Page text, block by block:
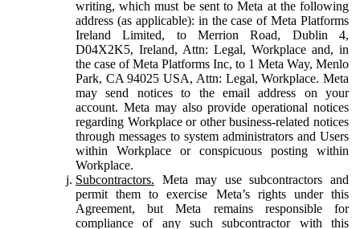
writing, which must be sent to Meta at the following
address (as applicable): in the case of Meta Platforms
Ireland Limited, to Merrion Road, Dublin 4,
D04X2K5, Ireland, Attn: Legal, Workplace and, in
the case of Meta Platforms Inc, to 1 Meta Way, Menlo
Park, CA 94025 USA, Attn: Legal, Workplace. Meta
may send notices to the email address on your
account. Meta may also provide operational notices
regarding Workplace or other business-related notices
through messages to system administrators and Users
within Workplace or conspicuous posting within
Workplace.
Subcontractors. Meta may use subcontractors and
permit them to exercise Meta’s rights under this
Agreement, but Meta remains responsible for
compliance of any such subcontractor with this